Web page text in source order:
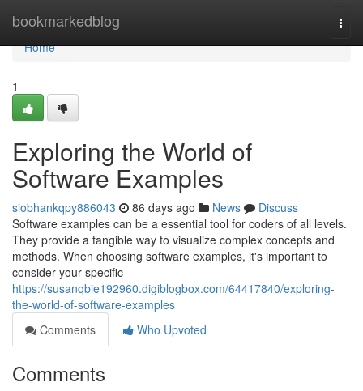
bookmarkedblog
Home
Home
1
Exploring the World of
Software Examples
siobhankqpy886043 86 days ago News
Discuss
Software examples can be a essential tool for coders of all levels.
They provide a tangible way to visualize complex concepts and
methods. When choosing software examples, it's important to
consider your specific
https://susanqbie192960.digiblogbox.com/64417840/exploring-
the-world-of-software-examples
Comments
Who Upvoted
Comments